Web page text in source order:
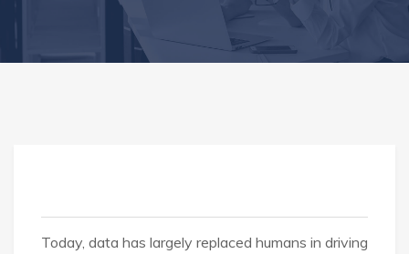
Today, data has largely replaced humans in driving